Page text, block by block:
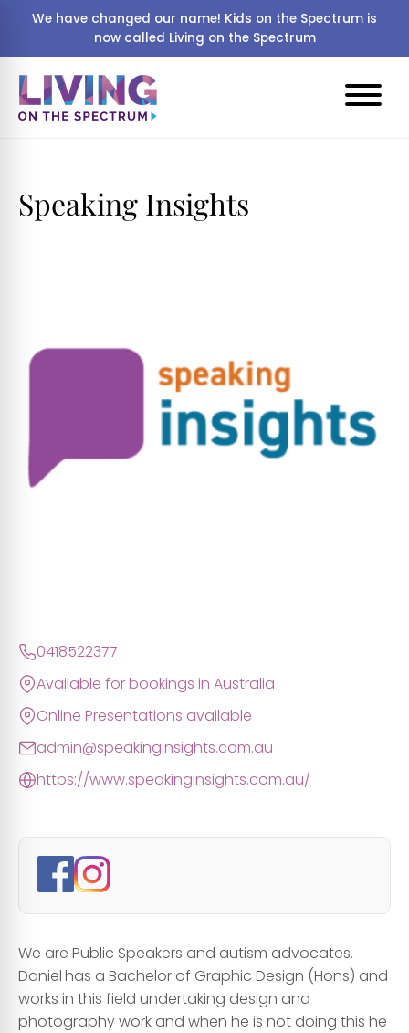
We have changed our name! Kids on the Spectrum is
now called Living on the Spectrum
Speaking Insights
0418522377
Available for bookings in Australia
Online Presentations available
admin@speakinginsights.com.au
https://www.speakinginsights.com.au/
We are Public Speakers and autism advocates.
Danielhas a Bachelor of Graphic Design (Hons) and
works in this field undertaking design and
photography work and when he is not doing this he